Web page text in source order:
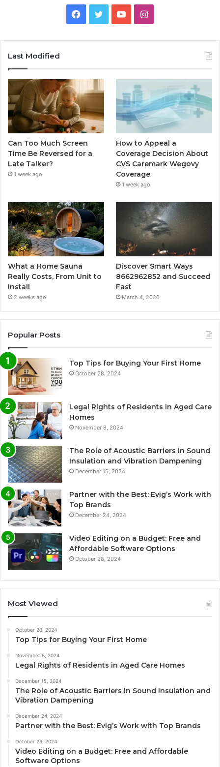
Facebook
TwitterYouTubeInstagram
Last Modified
Can Too Much Screen
Time Be Reversed for a
Late Talker?
1 week ago
How to Appeal a
Coverage Decision About
CVS Caremark Wegovy
Coverage
1 week ago
What a Home Sauna
Really Costs, From Unit to
Install
2 weeks ago
Discover Smart Ways
8662962852 and Succeed
Fast
March 4, 2026
Popular Posts
Top Tips for Buying Your First Home
October 28, 2024
Legal Rights of Residents in Aged Care
Homes
November 8, 2024
The Role of Acoustic Barriers in Sound
Insulation and Vibration Dampening
December 15, 2024
Partner with the Best: Evig’s Work with
Top Brands
December 24, 2024
Video Editing on a Budget: Free and
Affordable Software Options
October 28, 2024
Most Viewed
October 28, 2024
Top Tips for Buying Your First Home
November 8, 2024
Legal Rights of Residents in Aged Care Homes
December 15, 2024
The Role of Acoustic Barriers in Sound Insulation and
Vibration Dampening
December 24, 2024
Partner with the Best: Evig’s Work with Top Brands
October 28, 2024
Video Editing on a Budget: Free and Affordable
Software Options